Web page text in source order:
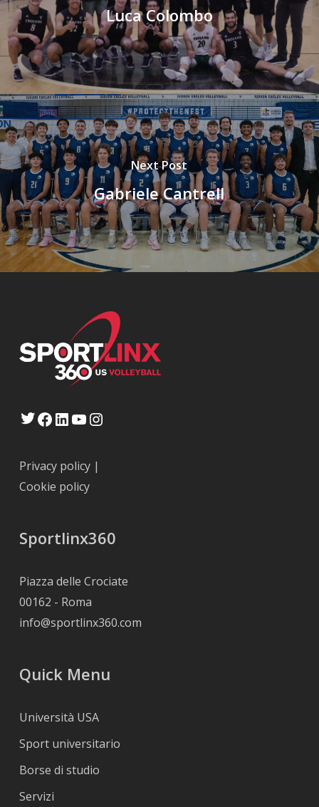
Luca Colombo
Next Post
Gabriele Cantrell
Twitter
Facebook
LinkedIn
YouTube
Privacy policy|
Cookie policy
Sportlinx360
Piazza delle Crociate
00162 - Roma
info@sportlinx360.com
Quick Menu
Università USA
Sport universitario
Borse di studio
Servizi